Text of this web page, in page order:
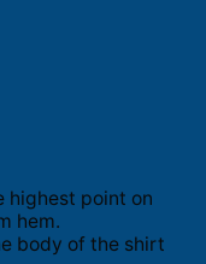
highest point on
hem.
body of the shirt